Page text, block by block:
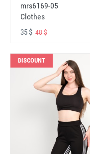
mrs6169-05
Clothes
35 $ 48 $
DISCOUNT